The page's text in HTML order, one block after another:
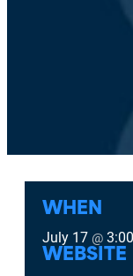
WHEN
July 17 @
WEBSITE